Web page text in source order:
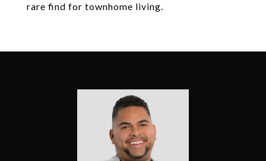
rare find for townhome living.